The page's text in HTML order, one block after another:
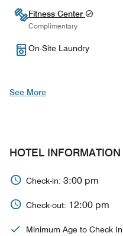
Fitness Center
Complimentary
On-Site Laundry
See More
HOTEL INFORMATION
Check-in: 3:00 pm
Check-out: 12:00 pm
Minimum Age to Check In